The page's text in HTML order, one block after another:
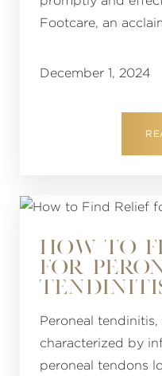
Footcare, an
December 1, 2024
HOW TO
FOR
Peroneal
characterized by
peroneal tendons